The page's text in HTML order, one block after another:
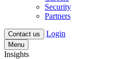
Security
Partners
Contact us Login
Menu
Insights